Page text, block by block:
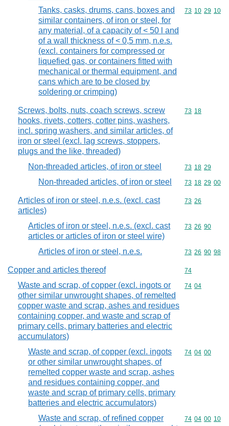
Tanks, casks, drums, cans, boxes and
similar containers, of iron or steel, for
any material, of a capacity of < 50 l and
of a wall thickness of < 0,5 mm, n.e.s.
(excl. containers for compressed or
liquefied gas, or containers fitted with
mechanical or thermal equipment, and
cans which are to be closed by
soldering or crimping)
Commodity
73 10 29 10
Screws, bolts, nuts, coach screws, screw
hooks, rivets, cotters, cotter pins, washers,
incl. spring washers, and similar articles, of
iron or steel (excl. lag screws, stoppers,
plugs and the like, threaded)
Commodity
73 18
Non-threaded articles, of iron or steel Commodity
73 18 29
Non-threaded articles, of iron or steel Commodity
73 18 29 00
Articles of iron or steel, n.e.s. (excl. cast
articles)
Commodity
73 26
Articles of iron or steel, n.e.s. (excl. cast
articles or articles of iron or steel wire)
Commodity
73 26 90
Articles of iron or steel, n.e.s. Commodity
73 26 90 98
Copper and articles thereof Commodity
74
Waste and scrap, of copper (excl. ingots or
other similar unwrought shapes, of remelted
copper waste and scrap, ashes and residues
containing copper, and waste and scrap of
primary cells, primary batteries and electric
accumulators)
Commodity
74 04
Waste and scrap, of copper (excl. ingots
or other similar unwrought shapes, of
remelted copper waste and scrap, ashes
and residues containing copper, and
waste and scrap of primary cells, primary
batteries and electric accumulators)
Commodity
74 04 00
Waste and scrap, of refined copper
Commodity
74 04 00 10